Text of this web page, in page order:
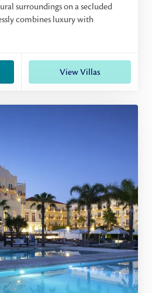
surroundings on a secluded
combines luxury with
View Villas